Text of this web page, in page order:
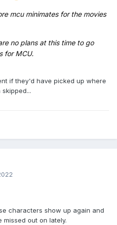
mcu minimates for the movies
no plans at this time to go
for MCU.
if they'd have picked up where
characters show up again and
out on lately.